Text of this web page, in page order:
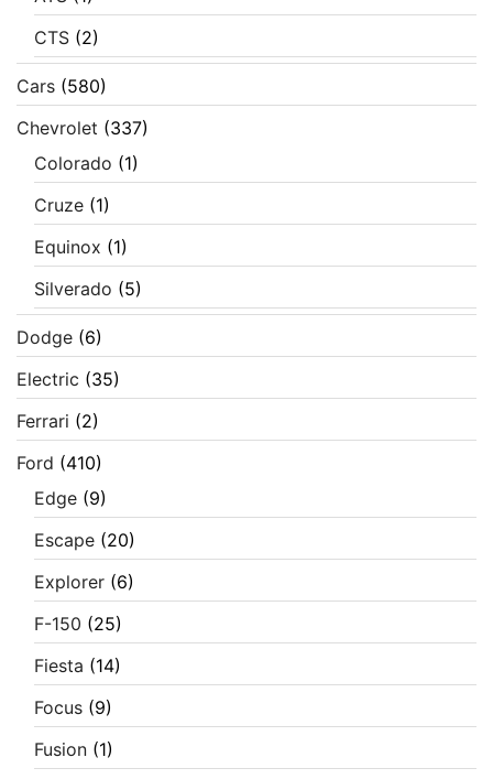
CTS (2)
Cars (580)
Chevrolet (337)
Colorado (1)
Cruze (1)
Equinox (1)
Silverado (5)
Dodge (6)
Electric (35)
Ferrari (2)
Ford (410)
Edge (9)
Escape (20)
Explorer (6)
F-150 (25)
Fiesta (14)
Focus (9)
Fusion (1)